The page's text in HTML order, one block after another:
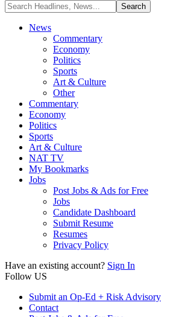
News
Commentary
Economy
Politics
Sports
Art & Culture
Other
Commentary
Economy
Politics
Sports
Art & Culture
NAT TV
My Bookmarks
Jobs
Post Jobs & Ads for Free
Jobs
Candidate Dashboard
Submit Resume
Resumes
Privacy Policy
Have an existing account? Sign In
Follow US
Submit an Op-Ed + Risk Advisory
Contact